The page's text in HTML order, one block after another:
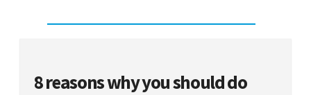
8 reasons why you should do